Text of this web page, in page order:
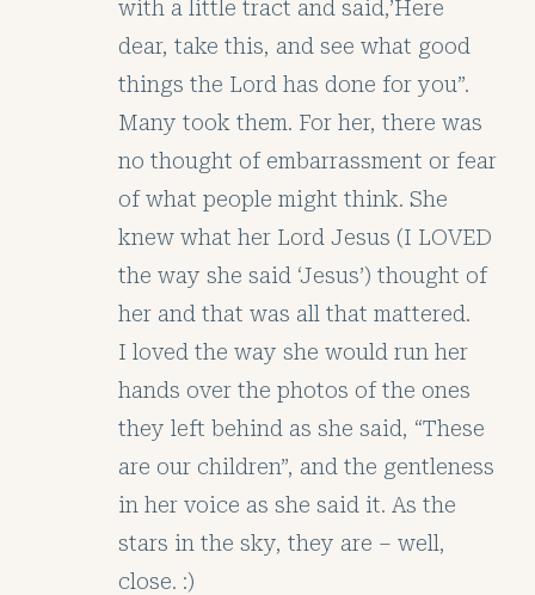
with a little tract and said,’Here
dear, take this, and see what good
things the Lord has done for you”.
Many took them. For her, there was
no thought of embarrassment or fear
of what people might think. She
knew what her Lord Jesus (I LOVED
the way she said ‘Jesus’) thought of
her and that was all that mattered.
I loved the way she would run her
hands over the photos of the ones
they left behind as she said, “These
are our children”, and the gentleness
in her voice as she said it. As the
stars in the sky, they are – well,
close. :)